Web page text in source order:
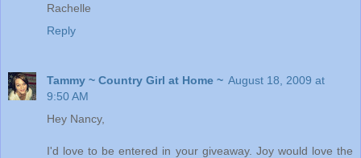
Rachelle
Reply
Tammy ~ Country Girl at Home ~ August 18, 2009 at
9:50 AM
Hey Nancy,
I'd love to be entered in your giveaway. Joy would love the